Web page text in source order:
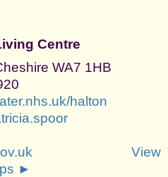
Centre
Cheshire WA7 1HB
halton
View
►